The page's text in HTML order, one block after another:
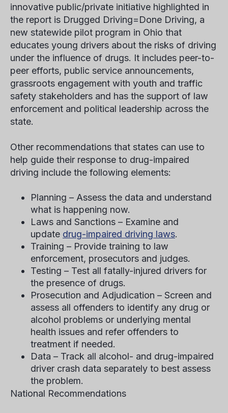
innovative public/private initiative highlighted in
the report is Drugged Driving=Done Driving, a
new statewide pilot program in Ohio that
educates young drivers about the risks of driving
under the influence of drugs. It includes peer-to-
peer efforts, public service announcements,
grassroots engagement with youth and traffic
safety stakeholders and has the support of law
enforcement and political leadership across the
state.
Other recommendations that states can use to
help guide their response to drug-impaired
driving include the following elements:
Planning – Assess the data and understand
what is happening now.
Laws and Sanctions – Examine and
update drug-impaired driving laws.
Training – Provide training to law
enforcement, prosecutors and judges.
Testing – Test all fatally-injured drivers for
the presence of drugs.
Prosecution and Adjudication – Screen and
assess all offenders to identify any drug or
alcohol problems or underlying mental
health issues and refer offenders to
treatment if needed.
Data – Track all alcohol- and drug-impaired
driver crash data separately to best assess
the problem.
National Recommendations